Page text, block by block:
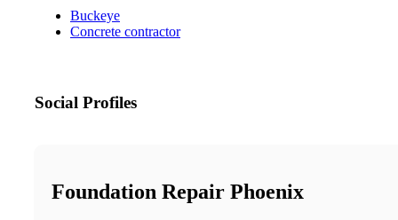
Buckeye
Concrete contractor
Social Profiles
Foundation Repair Phoenix